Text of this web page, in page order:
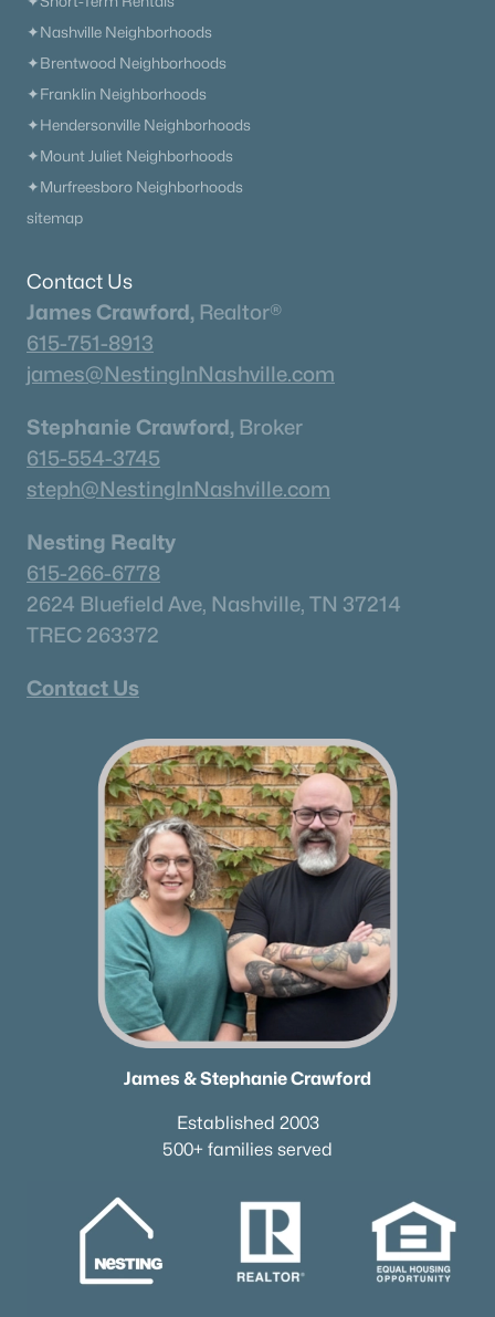
✦Nashville Neighborhoods
✦Brentwood Neighborhoods
✦Franklin Neighborhoods
✦Hendersonville Neighborhoods
✦Mount Juliet Neighborhoods
✦Murfreesboro Neighborhoods
sitemap
Contact Us
James Crawford, Realtor®
615-751-8913
james@NestingInNashville.com
Stephanie Crawford, Broker
615-554-3745
steph@NestingInNashville.com
Nesting Realty
615-266-6778
2624 Bluefield Ave, Nashville, TN 37214
TREC 263372
Contact Us
James & Stephanie Crawford
Established 2003
500+ families served